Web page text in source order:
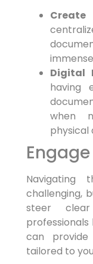
Digital
having
when⁣
physical‌
Navigating
challenging,
steer
⁣can ⁤provide
⁢tailored to